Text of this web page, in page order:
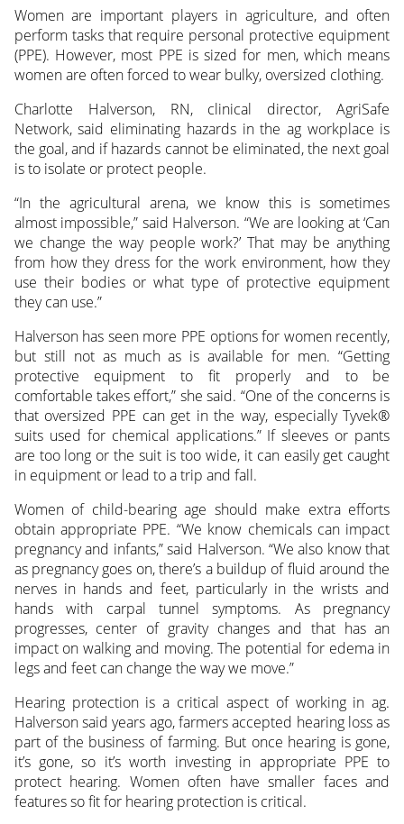
Women are important players in agriculture, and often
perform tasks that require personal protective equipment
(PPE). However, most PPE is sized for men, which means
womenare often forced to wear bulky, oversized clothing.
Charlotte Halverson, RN, clinical director, AgriSafe
Network, said eliminating hazards in the ag workplace is
the goal, and if hazards cannot be eliminated, the next goal
is to isolate or protect people.
“In the agricultural arena, we know this is sometimes
almost impossible,” said Halverson. “We are looking at ‘Can
we change the way people work?’ That may be anything
from how they dress for the work environment, how they
use their bodies or what type of protective equipment
they can use.”
Halverson has seen more PPE options for women recently,
but still not as much as is available for men. “Getting
protective equipment to fit properly and to be
comfortable takes effort,” she said. “One of the concerns is
that oversized PPE can get in the way, especially Tyvek®
suits used for chemical applications.” If sleeves or pants
are too long or the suit is too wide, it can easily get caught
in equipment or lead to a trip and fall.
Women of child-bearing age should make extra efforts
obtain appropriate PPE. “We know chemicals can impact
pregnancy and infants,” said Halverson. “We also know that
as pregnancy goes on, there’s a buildup of fluid around the
nerves in hands and feet, particularly in the wrists and
hands with carpal tunnel symptoms. As pregnancy
progresses, center of gravity changes and that has an
impact on walking and moving. The potential for edema in
legs and feet can change the way we move.”
Hearing protection is a critical aspect of working in ag.
Halverson said years ago, farmers accepted hearing loss as
part of the business of farming. But once hearing is gone,
it’s gone, so it’s worth investing in appropriate PPE to
protect hearing. Women often have smaller faces and
features so fit for hearing protection is critical.